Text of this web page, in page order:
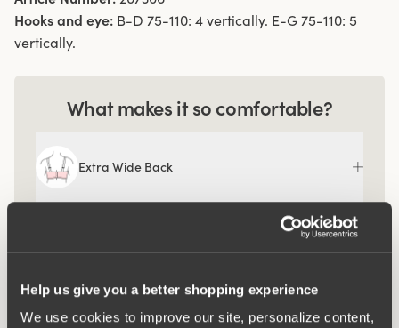
Help us give you a better shopping experience
We use cookies to improve our site, personalize content,
Hooks and eye: B-D 75-110: 4 vertically. E-G 75-110: 5
vertically.
What makes it so comfortable?
Extra Wide Back